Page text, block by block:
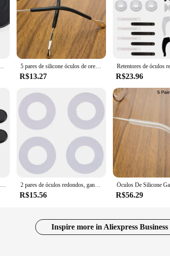
looking to personalize their eyewear. These snap-on
with any frame, adding a touch of elegance to
versatile enough to meet your needs.
hook-ear attachment ensures that the plaques stay
you're a vendor looking to offer a unique
mix and match to create a unique look that is all your
are available for wholesale, making them an excellent
do Ouvido Crianças Adulto Eyewear Templo Ponta AccessorySport Uso 5 pares de silicone óculos de orelha ganchos ponta óculos anti deslizamento óculos de sol perna templo titular protetor
R$13.27 R$23.96
5 pares óculos de silicone anti deslizamento círculo capa orelha gancho óculos esportes fixed legs apertos titular templo acessórios 2 pares de óculos redondos, ganchos de orelha, pontas de esportes, anti-derrapante, silicone
R$15.56 R$56.29
Inspire more in Aliexpress Business